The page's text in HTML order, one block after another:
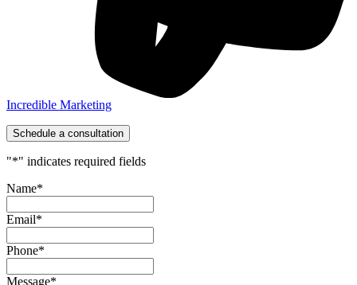
Incredible Marketing
Schedule a consultation
"*" indicates required fields
Name*
Email*
Phone*
Message*